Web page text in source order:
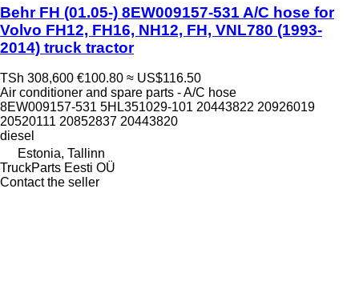
Behr FH (01.05-) 8EW009157-531 A/C hose for
Volvo FH12, FH16, NH12, FH, VNL780 (1993-
2014) truck tractor
TSh 308,600 €100.80 ≈ US$116.50
Air conditioner and spare parts - A/C hose
8EW009157-531 5HL351029-101 20443822 20926019
20520111 20852837 20443820
diesel
Estonia, Tallinn
TruckParts Eesti OÜ
Contact the seller